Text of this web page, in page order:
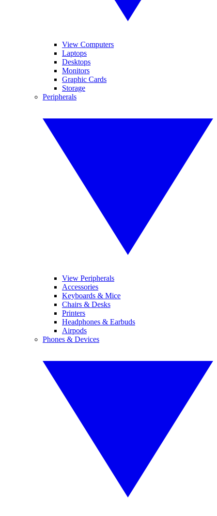
View Computers
Laptops
Desktops
Monitors
Graphic Cards
Storage
Peripherals
View Peripherals
Accessories
Keyboards & Mice
Chairs & Desks
Printers
Headphones & Earbuds
Airpods
Phones & Devices